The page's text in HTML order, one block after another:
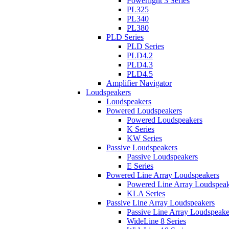
PL325
PL340
PL380
PLD Series
PLD Series
PLD4.2
PLD4.3
PLD4.5
Amplifier Navigator
Loudspeakers
Loudspeakers
Powered Loudspeakers
Powered Loudspeakers
K Series
KW Series
Passive Loudspeakers
Passive Loudspeakers
E Series
Powered Line Array Loudspeakers
Powered Line Array
KLA Series
Passive Line Array Loudspeakers
Passive Line Array
WideLine 8 Series